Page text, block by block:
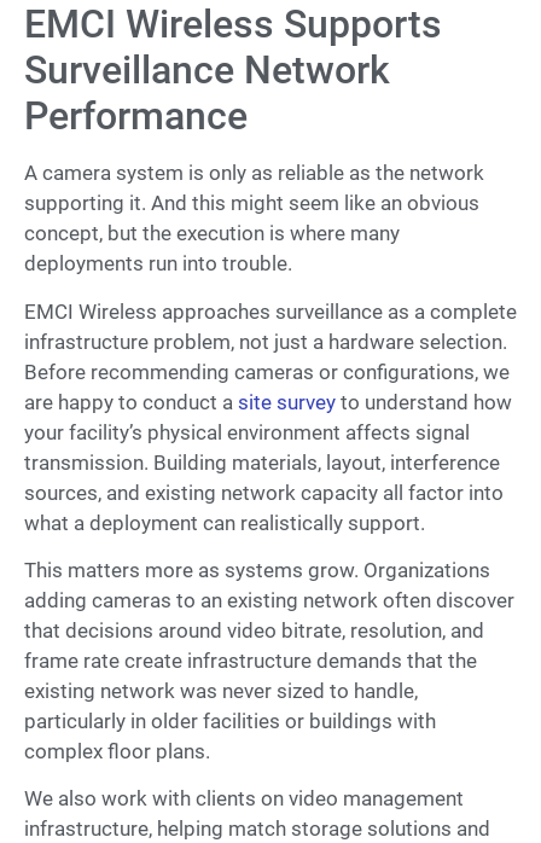
EMCI Wireless Supports
Surveillance Network
Performance
A camera system is only as reliable as the network
supporting it. And this might seem like an obvious
concept, but the execution is where many
deployments run into trouble.
EMCI Wireless approaches surveillance as a complete
infrastructure problem, not just a hardware selection.
Before recommending cameras or configurations, we
are happy to conduct a site survey to understand how
your facility’s physical environment affects signal
transmission. Building materials, layout, interference
sources, and existing network capacity all factor into
what a deployment can realistically support.
This matters more as systems grow. Organizations
adding cameras to an existing network often discover
that decisions around video bitrate, resolution, and
frame rate create infrastructure demands that the
existing network was never sized to handle,
particularly in older facilities or buildings with
complex floor plans.
We also work with clients on video management
infrastructure, helping match storage solutions and